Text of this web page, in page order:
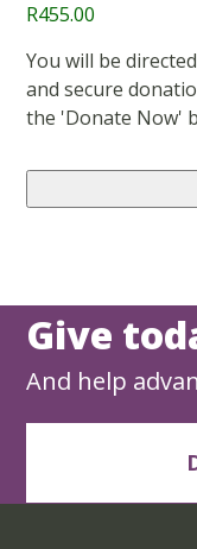
R455.00
You will be
and secure
the 'Donate Now'
Give
And help